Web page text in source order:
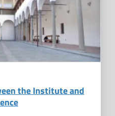
the Institute and